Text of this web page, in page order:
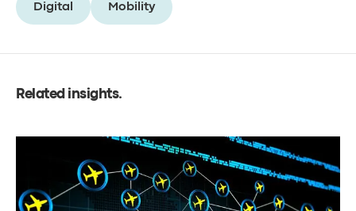
Digital Mobility
Related insights.